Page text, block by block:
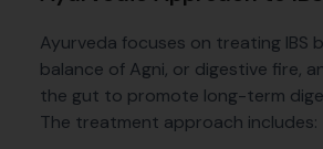
Ayurveda focuses on treating IBS
balance of Agni, or digestive fire,
the gut to promote long-term
The treatment approach includes: